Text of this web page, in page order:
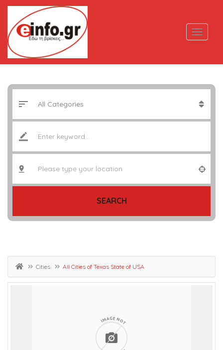
SEARCH
Cities All Cities of Texas State of USA